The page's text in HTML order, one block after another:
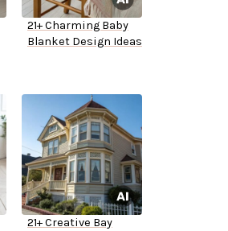
21+ Charming Baby
Blanket Design Ideas
21+ Creative Bay